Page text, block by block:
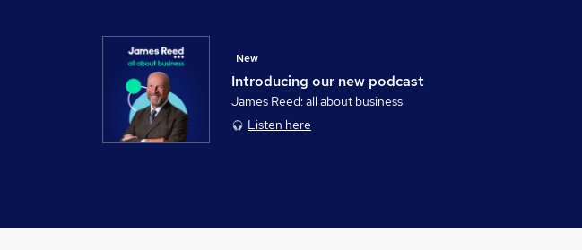
Introducing our new podcast
New
James Reed: all about business
Listen here